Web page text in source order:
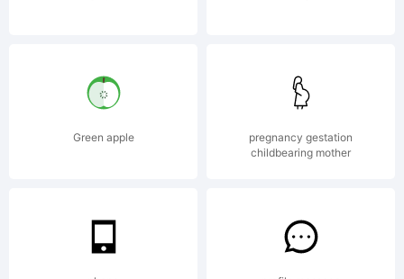
(your
Green apple
pregnancy gestation
childbearing mother